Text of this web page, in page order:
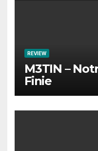
REVIEW
M3TIN –
Finie